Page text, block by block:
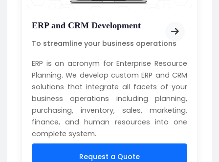
ERP and CRM Development
To streamline your business operations
ERP is an acronym for Enterprise Resource
Planning. We develop custom ERP and CRM
solutions that integrate all facets of your
business operations including planning,
purchasing, inventory, sales, marketing,
finance, and human resources into one
complete system.
Request a Quote